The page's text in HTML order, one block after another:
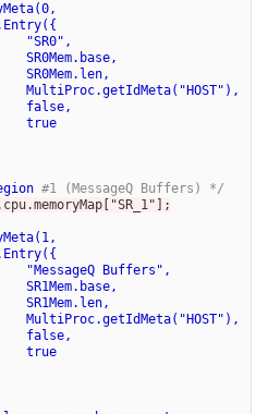
"SR0",
SR0Mem.base,
SR0Mem.len,
MultiProc.getIdMeta("HOST"),
false,
true
#1 (MessageQ Buffers) */
"MessageQ
Buffers",
SR1Mem.base,
SR1Mem.len,
MultiProc.getIdMeta("HOST"),
false,
true